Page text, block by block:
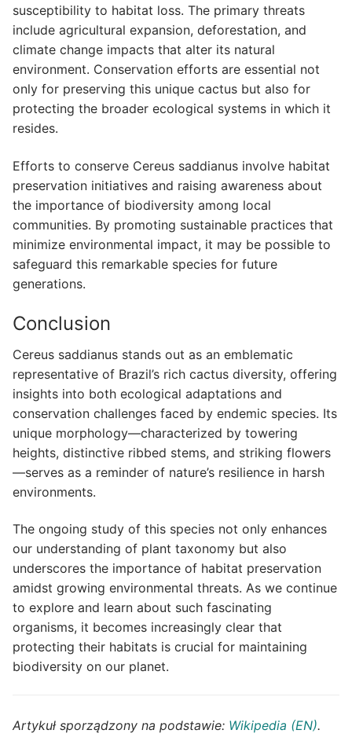
susceptibility to habitat loss. The primary threats
include agricultural expansion, deforestation, and
climate change impacts that alter its natural
environment. Conservation efforts are essential not
only for preserving this unique cactus but also for
protecting the broader ecological systems in which it
resides.
Efforts to conserve Cereus saddianus involve habitat
preservation initiatives and raising awareness about
the importance of biodiversity among local
communities. By promoting sustainable practices that
minimize environmental impact, it may be possible to
safeguard this remarkable species for future
generations.
Conclusion
Cereus saddianus stands out as an emblematic
representative of Brazil’s rich cactus diversity, offering
insights into both ecological adaptations and
conservation challenges faced by endemic species. Its
unique morphology—characterized by towering
heights, distinctive ribbed stems, and striking flowers
—serves as a reminder of nature’s resilience in harsh
environments.
The ongoing study of this species not only enhances
our understanding of plant taxonomy but also
underscores the importance of habitat preservation
amidst growing environmental threats. As we continue
to explore and learn about such fascinating
organisms, it becomes increasingly clear that
protecting their habitats is crucial for maintaining
biodiversity on our planet.
Artykuł sporządzony na podstawie: Wikipedia (EN).